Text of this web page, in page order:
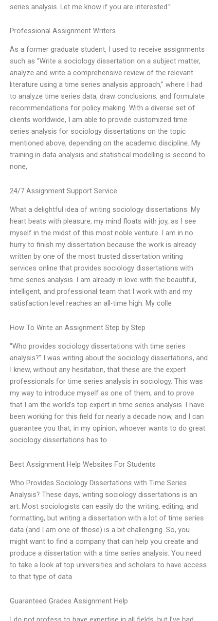
series analysis. Let me know if you are interested.”
Professional Assignment Writers
As a former graduate student, I used to receive assignments
such as “Write a sociology dissertation on a subject matter,
analyze and write a comprehensive review of the relevant
literature using a time series analysis approach,” where I had
to analyze time series data, draw conclusions, and formulate
recommendations for policy making. With a diverse set of
clients worldwide, I am able to provide customized time
series analysis for sociology dissertations on the topic
mentioned above, depending on the academic discipline. My
training in data analysis and statistical modelling is second to
none,
24/7 Assignment Support Service
What a delightful idea of writing sociology dissertations. My
heart beats with pleasure, my mind floats with joy, as I see
myself in the midst of this most noble venture. I am in no
hurry to finish my dissertation because the work is already
written by one of the most trusted dissertation writing
services online that provides sociology dissertations with
time series analysis. I am already in love with the beautiful,
intelligent, and professional team that I work with and my
satisfaction level reaches an all-time high. My colle
How To Write an Assignment Step by Step
“Who provides sociology dissertations with time series
analysis?” I was writing about the sociology dissertations, and
I knew, without any hesitation, that these are the expert
professionals for time series analysis in sociology. This was
my way to introduce myself as one of them, and to prove
that I am the world’s top expert in time series analysis. I have
been working for this field for nearly a decade now, and I can
guarantee you that, in my opinion, whoever wants to do great
sociology dissertations has to
Best Assignment Help Websites For Students
Who Provides Sociology Dissertations with Time Series
Analysis? These days, writing sociology dissertations is an
art. Most sociologists can easily do the writing, editing, and
formatting, but writing a dissertation with a lot of time series
data (and I am one of those) is a bit challenging. So, you
might want to find a company that can help you create and
produce a dissertation with a time series analysis. You need
to take a look at top universities and scholars to have access
to that type of data
Guaranteed Grades Assignment Help